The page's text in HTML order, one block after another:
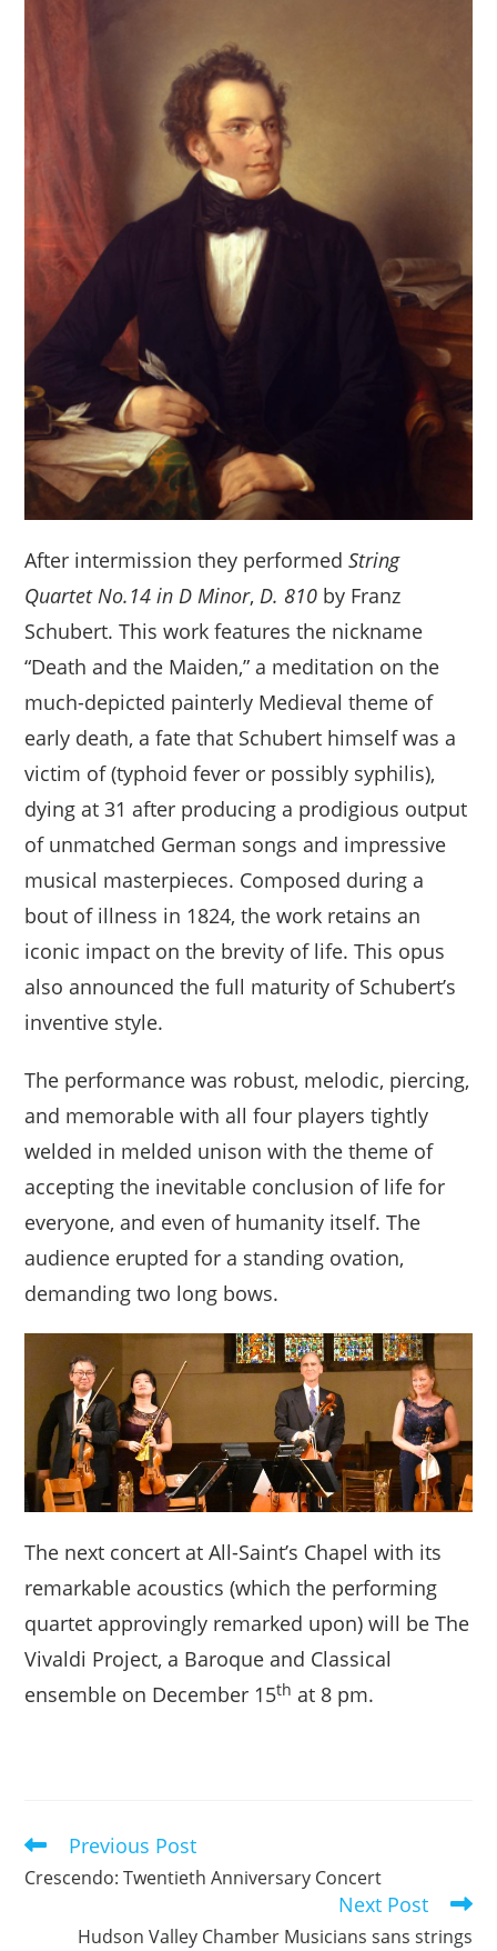
After intermission they performedString
Quartet No.14 in D Minor,D. 810 by Franz
Schubert. This work features the nickname
“Death and the Maiden,” a meditation on the
much-depicted painterly Medieval theme of
early death, a fate that Schubert himself was a
victim of (typhoid fever or possibly syphilis),
dying at 31 after producing a prodigious output
of unmatched German songs and impressive
musical masterpieces. Composed during a
bout of illness in 1824, the work retains an
iconic impact on the brevity of life. This opus
also announced the full maturity of Schubert’s
inventive style.
The performance was robust, melodic, piercing,
and memorable with all four players tightly
welded in melded unison with the theme of
accepting the inevitable conclusion of life for
everyone, and even of humanity itself. The
audience erupted for a standing ovation,
demanding two long bows.
The next concert at All-Saint’s Chapel with its
remarkable acoustics (which the performing
quartet approvingly remarked upon) will be The
Vivaldi Project, a Baroque and Classical
ensemble on December 15th at 8 pm.
Read
articles
Previous Post
Crescendo: Twentieth Anniversary Concert
Next Post
Hudson Valley Chamber Musicians sans strings